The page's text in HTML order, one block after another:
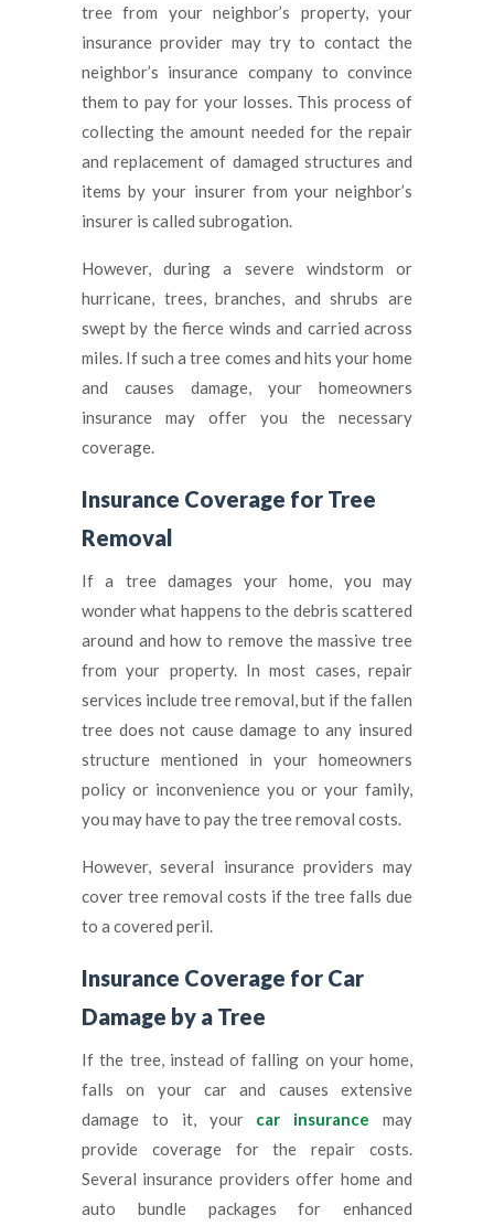
tree from your neighbor’s property, your
insurance provider may try to contact the
neighbor’s insurance company to convince
them to pay for your losses. This process of
collecting the amount needed for the repair
and replacement of damaged structures and
items by your insurer from your neighbor’s
insurer is called subrogation.
However, during a severe windstorm or
hurricane, trees, branches, and shrubs are
swept by the fierce winds and carried across
miles. If such a tree comes and hits your home
and causes damage, your homeowners
insurance may offer you the necessary
coverage.
Insurance Coverage for Tree
Removal
If a tree damages your home, you may
wonder what happens to the debris scattered
around and how to remove the massive tree
from your property. In most cases, repair
services include tree removal, but if the fallen
tree does not cause damage to any insured
structure mentioned in your homeowners
policy or inconvenience you or your family,
you may have to pay the tree removal costs.
However, several insurance providers may
cover tree removal costs if the tree falls due
to a covered peril.
Insurance Coverage for Car
Damage by a Tree
If the tree, instead of falling on your home,
falls on your car and causes extensive
damage to it, your car insurance may
provide coverage for the repair costs.
Several insurance providers offer home and
auto bundle packages for enhanced